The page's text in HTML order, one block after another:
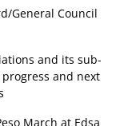
General Council
and its sub-
and next
March at Edsa